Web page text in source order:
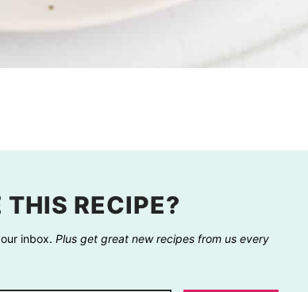
RECIPE?
inbox. Plus get great new recipes from us every